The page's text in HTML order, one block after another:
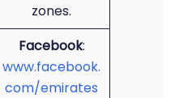
zones.
Facebook:
www.facebook.
com/emirates